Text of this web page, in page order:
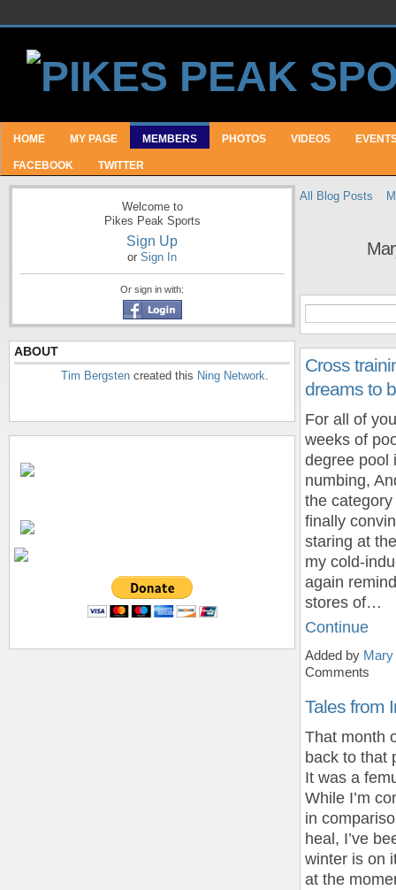
HOME MY PAGE MEMBERS PHOTOS VIDEOS
FACEBOOK TWITTER
Welcome to
Pikes Peak Sports
Sign Up
or Sign In
Or sign in with:
ABOUT
Tim Bergsten created this Ning Network.
All Blog Posts
Cross
dreams to
For all of
weeks of
degree pool
numbing,
the
finally
staring at
my cold-
again
stores of…
Continue
Added by
Comments
Tales from
That month
back to that
It was a
While I’m
in
heal, I’ve
winter is on
at the